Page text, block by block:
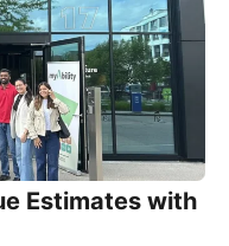
Estimates with